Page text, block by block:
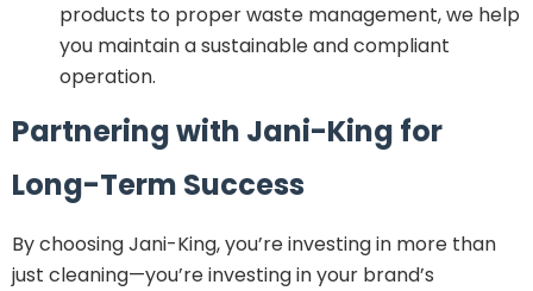
products to proper waste management, we help
you maintain a sustainable and compliant
operation.
Partnering with Jani-King for
Long-Term Success
By choosing Jani-King, you’re investing in more than
just cleaning—you’re investing in your brand’s